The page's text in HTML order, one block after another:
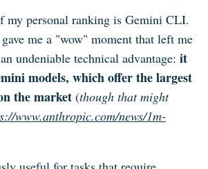
my personal ranking is Gemini CLI.
me a "wow" moment that left me
undeniable technical advantage: it
models, which offer the largest
the market(though that might
www.anthropic.com/news/1m-